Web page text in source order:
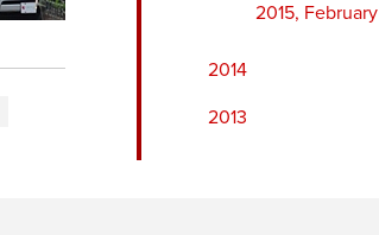
2015, February
2014
2013